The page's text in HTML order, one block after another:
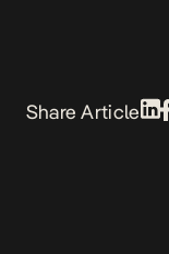
Share Article